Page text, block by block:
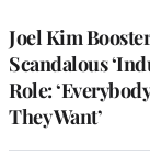
Joel Kim
Scandalous
Role:
They Want’